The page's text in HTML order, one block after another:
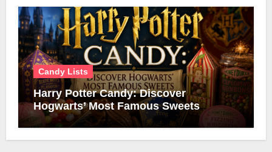
Candy Lists
Harry Potter Candy: Discover
Hogwarts’ Most Famous Sweets